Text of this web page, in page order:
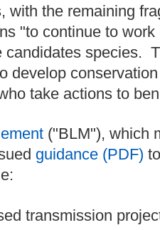
with the remaining
"to continue to
candidates species.
develop
take actions to
("BLM"), which
guidance (PDF)
transmission